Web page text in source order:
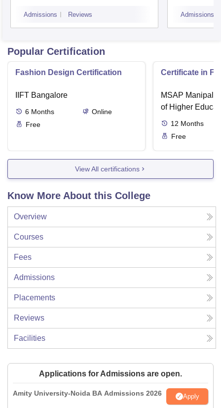
Admissions Reviews Admissions
Popular Certification
Fashion Design Certification
IIFT Bangalore
6 Months
Online
Free
Certificate in
MSAP Manipal,
of Higher
12 Months
Free
View All certifications
Know More About this College
Overview
Courses
Fees
Admissions
Placements
Reviews
Facilities
Applications for Admissions are open.
Amity University-Noida BA Admissions 2026 Apply